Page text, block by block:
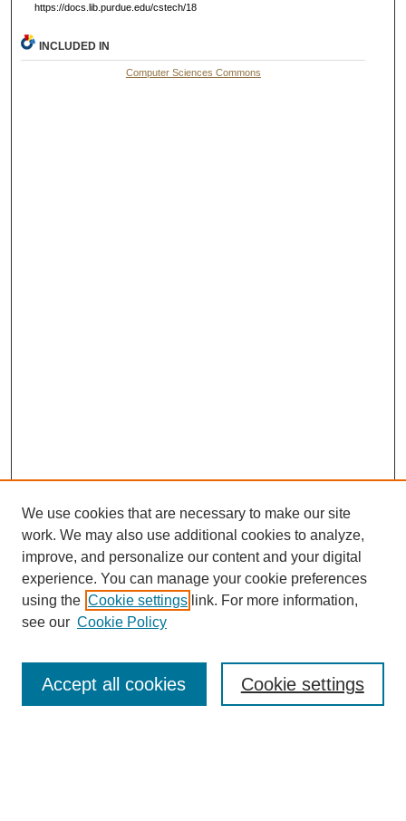
https://docs.lib.purdue.edu/cstech/18
INCLUDED IN
Computer Sciences Commons
Search
We use cookies that are necessary to make our site
work. We may also use additional cookies to analyze,
improve, and personalize our content and your digital
experience. You can manage your cookie preferences
using the Cookie settings link. For more information,
see our Cookie Policy
Cookie settings
Accept all cookies